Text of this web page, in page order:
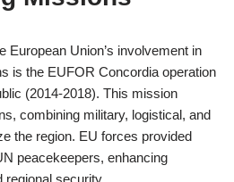
European Union’s involvement in
is the EUFOR Concordia operation
(2014-2018). This mission
combining military, logistical, and
the region. EU forces provided
peacekeepers, enhancing
regional security.